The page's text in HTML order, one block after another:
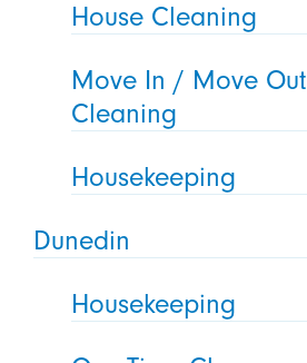
House Cleaning
Move In / Move Out
Cleaning
Housekeeping
Dunedin
Housekeeping